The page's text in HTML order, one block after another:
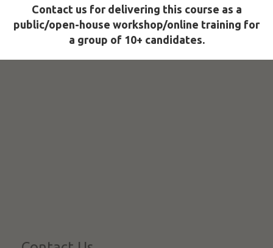
Contact us for delivering this course as a
public/open-house workshop/online training for
a group of 10+ candidates.